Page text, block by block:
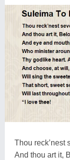
Thou reck’nest
And thou art it,